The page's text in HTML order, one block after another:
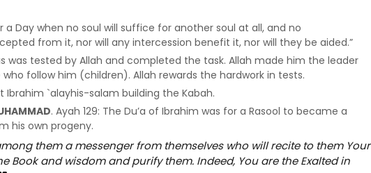
a Day when no soul will suffice for another soul at all, and no
from it, nor will any intercession benefit it, nor will they be aided.”
was tested by Allah and completed the task. Allah made him the leader
follow him (children). Allah rewards the hardwork in tests.
Ibrahim `alayhis-salam building the Kabah.
. Ayah 129: The Du’a of Ibrahim was for a Rasool to became a
his own progeny.
them a messenger from themselves who will recite to them Your
Book and wisdom and purify them. Indeed, You are the Exalted in